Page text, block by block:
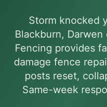
Storm knocked
Blackburn, Darwen
Fencing provides
damage fence
posts reset,
Same-week